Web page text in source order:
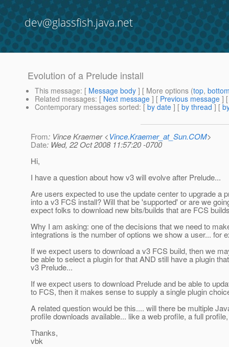
dev@glassfish.java.net
Evolution of a Prelude install
This message: [ Message body ] [ More options (top,
Related messages: [ Next message ] [ Previous message ]
Contemporary messages sorted: [ by date ] [ by thread ] [
From: Vince Kraemer <Vince.Kraemer_at_Sun.COM>
Date: Wed, 22 Oct 2008 11:57:20 -0700
Hi,
I have a question about how v3 will evolve after Prelude...
Are users expected to use the update center to upgrade a
into a v3 FCS install? Will that be 'supported' or are we
expect folks to download new bits/builds that are FCS
Why I am asking: one of the decisions that we need to
integrations is the number of options we show a user... for
If we expect users to download a v3 FCS build, then we
be able to select a plugin for that AND still have a plugin
v3 Prelude...
If we expect users to download Prelude and be able to
to FCS, then it makes sense to supply a single plugin
A related question would be this.... will there be multiple
profile downloads available... like a web profile, a full
Thanks,
vbk